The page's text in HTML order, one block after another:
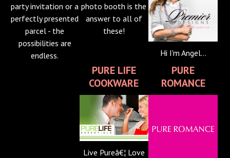
party invitation or a
perfectly presented
parcel - the
possibilities are
endless.
photo booth is the
answer to all of
these!
Hi I'm Angel...
PURE LIFE
COOKWARE
Live Pureâ€¦ Love
PURE
ROMANCE